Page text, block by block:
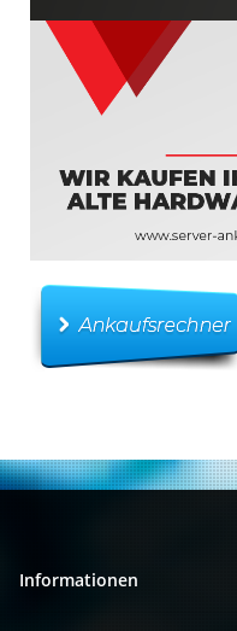
Informationen